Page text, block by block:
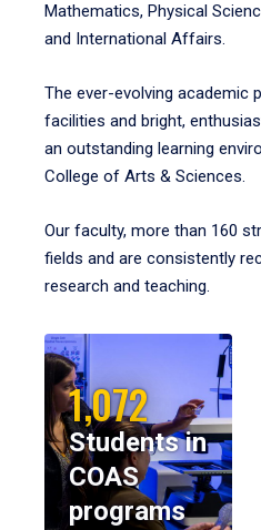
Mathematics, Physical
and International Affairs.
The ever-evolving
facilities and bright,
an outstanding learning
College of Arts & Sciences.
Our faculty, more than 160
fields and are consistently
research and teaching.
1,072
Students in
COAS
programs